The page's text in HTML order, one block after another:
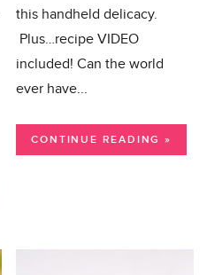
this handheld delicacy.
Plus…recipe VIDEO
included! Can the world
ever have...
CONTINUE READING »